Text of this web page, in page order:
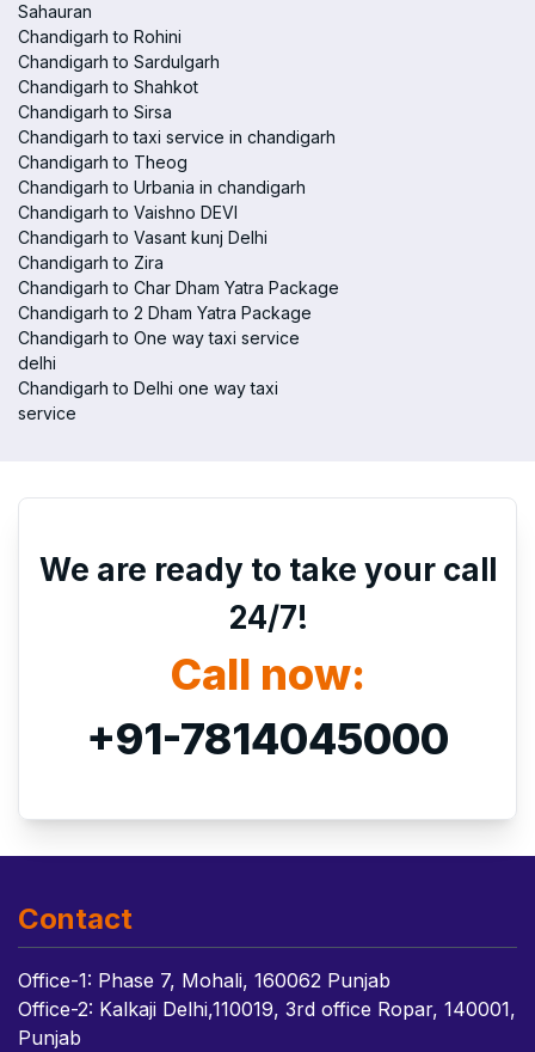
Sahauran
Chandigarh to Rohini
Chandigarh to Sardulgarh
Chandigarh to Shahkot
Chandigarh to Sirsa
Chandigarh to taxi service in chandigarh
Chandigarh to Theog
Chandigarh to Urbania in chandigarh
Chandigarh to Vaishno DEVI
Chandigarh to Vasant kunj Delhi
Chandigarh to Zira
Chandigarh to Char Dham Yatra Package
Chandigarh to 2 Dham Yatra Package
Chandigarh to One way taxi service
delhi
Chandigarh to Delhi one way taxi
service
We are ready to take your call
24/7!
Call now:
+91-7814045000
Contact
Office-1: Phase 7, Mohali, 160062 Punjab
Office-2: Kalkaji Delhi,110019, 3rd office Ropar, 140001,
Punjab